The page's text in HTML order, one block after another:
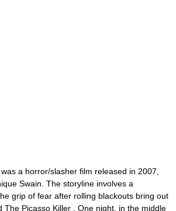
a horror/slasher film released in 2007,
Swain. The storyline involves a
grip of fear after rolling blackouts bring out
The Picasso Killer . One night, in the middle